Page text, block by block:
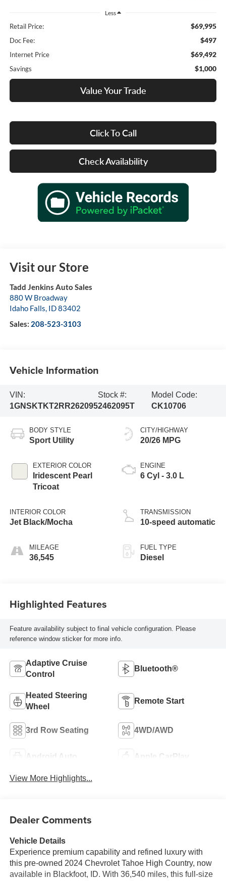
Less
Retail Price: $69,995
Doc Fee: $497
Internet Price $69,492
Savings $1,000
Value Your Trade
Click To Call
Check Availability
Visit our Store
Tadd Jenkins Auto Sales
880 W Broadway
Idaho Falls, ID83402
Sales: 208-523-3103
Vehicle Information
VIN:
1GNSKTKT2RR262095
Stock #:
2462095T
Model Code:
CK10706
BODY STYLE
Sport Utility
EXTERIOR COLOR
Iridescent Pearl
Tricoat
INTERIOR COLOR
Jet Black/Mocha
MILEAGE
36,545
CITY/HIGHWAY
20/26 MPG
ENGINE
6 Cyl - 3.0 L
TRANSMISSION
10-speed automatic
FUEL TYPE
Diesel
Highlighted Features
Feature availability subject to final vehicle configuration. Please
reference window sticker for more info.
Adaptive Cruise
Control
Bluetooth®
Heated Steering
Wheel
Remote Start
3rd Row Seating 4WD/AWD
Android Auto Apple CarPlay
View More Highlights...
Dealer Comments
Vehicle Details
Experience premium capability and refined luxury with
this pre-owned 2024 Chevrolet Tahoe High Country, now
available in Blackfoot, ID. With 36,540 miles, this full-size